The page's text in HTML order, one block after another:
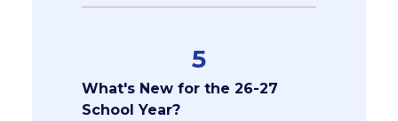
5
What's New for the 26-27
School Year?